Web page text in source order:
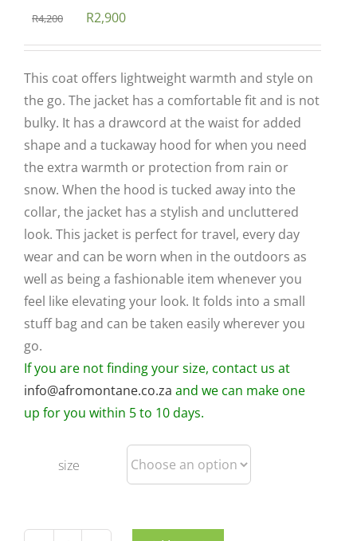
R4,200
Original
R4,200.
R2,900
R2,900.
This coat offers lightweight warmth and style on
the go. The jacket has a comfortable fit and is not
bulky. It has a drawcord at the waist for added
shape and a tuckaway hood for when you need
the extra warmth or protection from rain or
snow. When the hood is tucked away into the
collar, the jacket has a stylish and uncluttered
look. This jacket is perfect for travel, every day
wear and can be worn when in the outdoors as
well as being a fashionable item whenever you
feel like elevating your look. It folds into a small
stuff bag and can be taken easily wherever you
go.
If you are not finding your size, contact us at
info@afromontane.co.za and we can make one
up for you within 5 to 10 days.
size